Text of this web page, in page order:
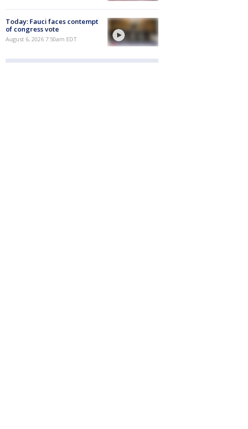
Today: Fauci faces contempt
of congress vote
August 6, 2026 7:50am EDT